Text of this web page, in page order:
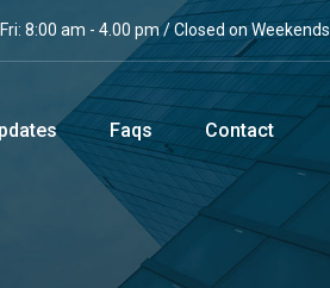
8:00 am - 4.00 pm / Closed on Weekends
Faqs Contact